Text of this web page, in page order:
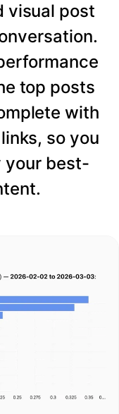
visual post
top posts
with
so you
your best-